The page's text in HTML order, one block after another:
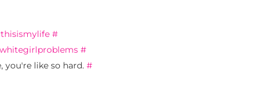
thisismylife #
whitegirlproblems #
like so hard. #